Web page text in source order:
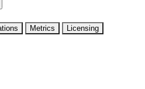
Metrics Licensing